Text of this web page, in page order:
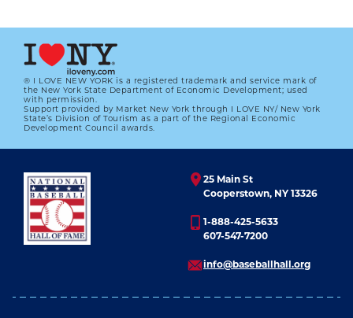
JIM BOTTOMLEY NAMED NL MVP
01.01.2023
LEARN MORE
® I LOVE NEW YORK is a registered trademark and service mark of
the New York State Department of Economic Development; used
with permission.
Support provided by Market New York through I LOVE NY/ New York
State’s Division of Tourism as a part of the Regional Economic
Development Council awards.
25 Main St
Cooperstown, NY 13326
1-888-425-5633
607-547-7200
info@baseballhall.org